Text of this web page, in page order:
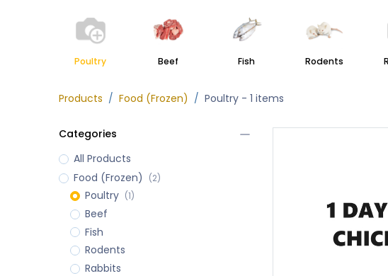
Poultry Beef Fish Rodents
Products Food (Frozen) Poultry- 1 items
Categories
All Products
Food (Frozen)
(2)
Poultry (1)
Beef
Fish
Rodents
Rabbits